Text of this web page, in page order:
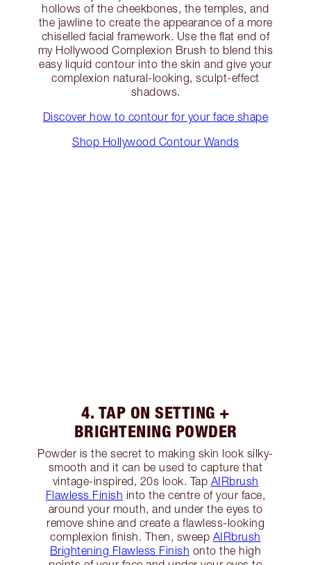
hollows of the cheekbones, the temples, and
the jawline to create the appearance of a more
chiselled facial framework. Use the flat end of
my Hollywood Complexion Brush to blend this
easy liquid contour into the skin and give your
complexion natural-looking, sculpt-effect
shadows.
Discover how to contour for your face shape
Shop Hollywood Contour Wands
4. TAP ON SETTING +
BRIGHTENING POWDER
Powder is the secret to making skin look silky-
smooth and it can be used to capture that
vintage-inspired, 20s look. Tap AIRbrush
Flawless Finish into the centre of your face,
around your mouth, and under the eyes to
remove shine and create a flawless-looking
complexion finish. Then, sweep AIRbrush
Brightening Flawless Finish onto the high